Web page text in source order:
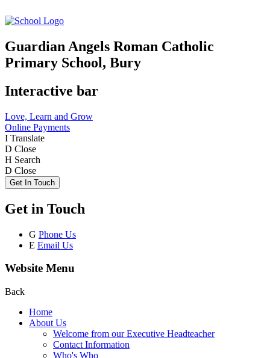
Guardian Angels Roman Catholic
Primary School, Bury
Interactive bar
Love, Learn and Grow
Online Payments
I Translate
D Close
H Search
D Close
Get In Touch
Get in Touch
G Phone Us
E Email Us
Website Menu
Back
Home
About Us
Welcome from our Executive Headteacher
Contact Information
Who's Who